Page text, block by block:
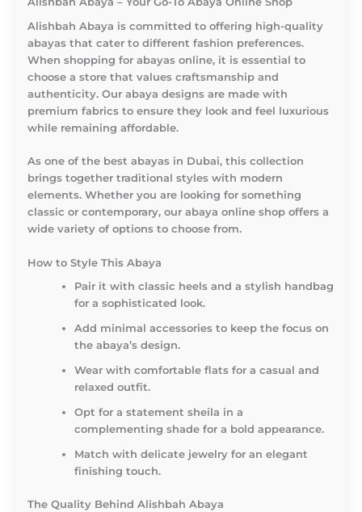
Alishbah Abaya is committed to offering high-quality
abayas that cater to different fashion preferences.
When shopping for abayas online, it is essential to
choose a store that values craftsmanship and
authenticity. Our abaya designs are made with
premium fabrics to ensure they look and feel luxurious
while remaining affordable.
As one of the best abayas in Dubai, this collection
brings together traditional styles with modern
elements. Whether you are looking for something
classic or contemporary, our abaya online shop offers a
wide variety of options to choose from.
How to Style This Abaya
Pair it with classic heels and a stylish handbag
for a sophisticated look.
Add minimal accessories to keep the focus on
the abaya’s design.
Wear with comfortable flats for a casual and
relaxed outfit.
Opt for a statement sheila in a
complementing shade for a bold appearance.
Match with delicate jewelry for an elegant
finishing touch.
The Quality Behind Alishbah Abaya